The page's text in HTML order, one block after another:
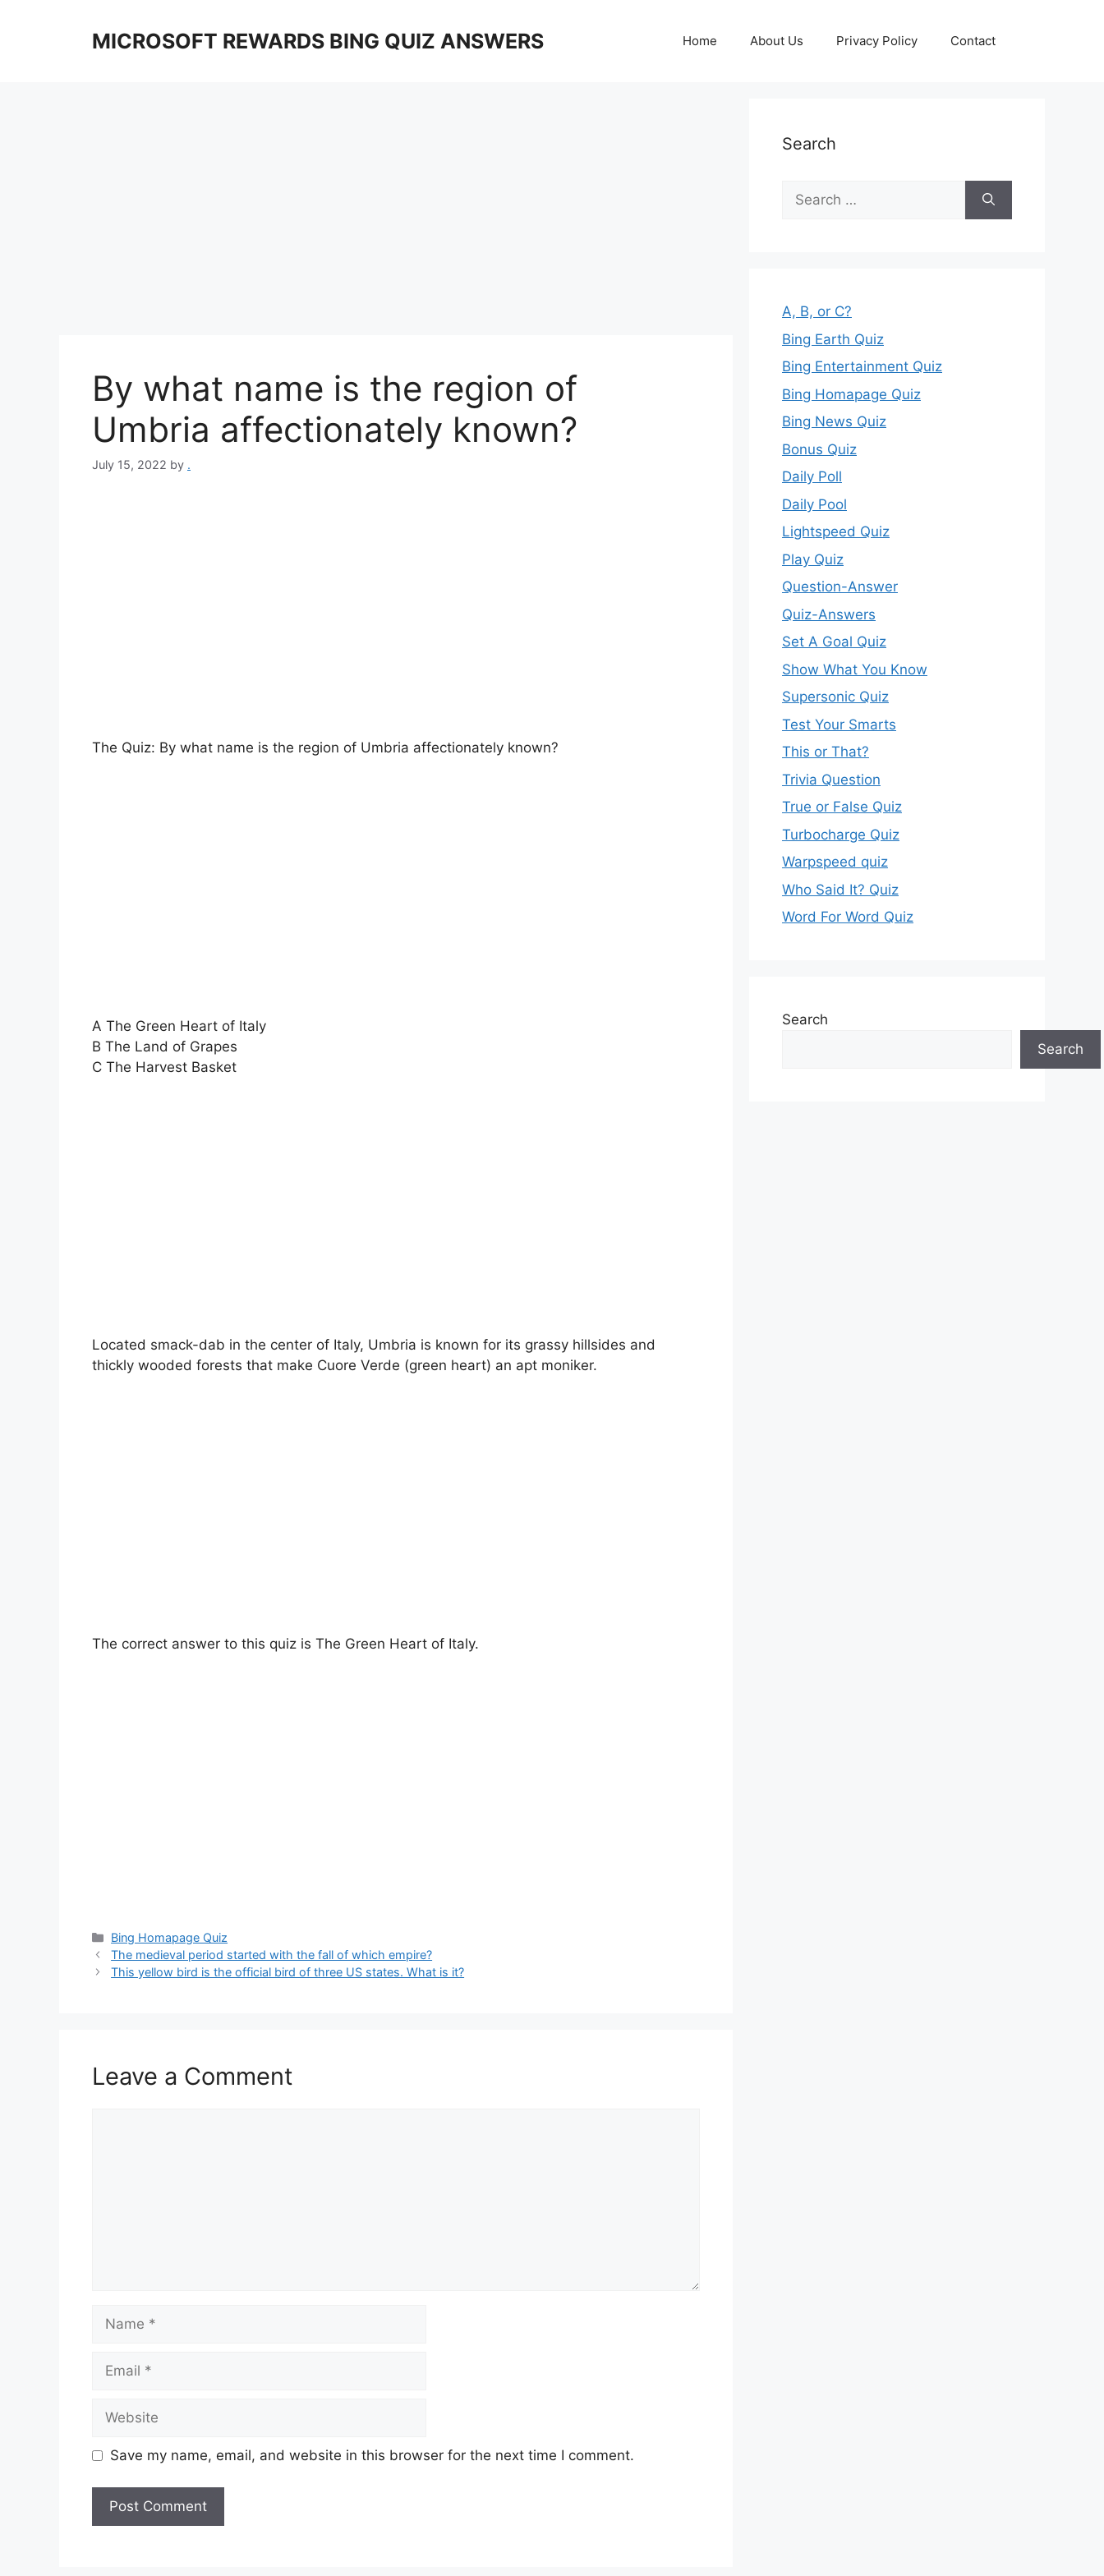
MICROSOFT REWARDS BING QUIZ ANSWERS Home About Us Privacy Policy Contact
By what name is the region of
Umbria affectionately known?
July 15, 2022 by .
The Quiz: By what name is the region of Umbria affectionately known?
A The Green Heart of Italy
B The Land of Grapes
C The Harvest Basket
Located smack-dab in the center of Italy, Umbria is known for its grassy hillsides and
thickly wooded forests that make Cuore Verde (green heart) an apt moniker.
The correct answer to this quiz is The Green Heart of Italy.
Categories
Bing Homapage Quiz
The medieval period started with the fall of which empire?
This yellow bird is the official bird of three US states. What is it?
Leave a Comment
Name
Email
Website
Save my name, email, and website in this browser for the next time I comment.
Search
Search
for:
A, B, or C?
Bing Earth Quiz
Bing Entertainment Quiz
Bing Homapage Quiz
Bing News Quiz
Bonus Quiz
Daily Poll
Daily Pool
Lightspeed Quiz
Play Quiz
Question-Answer
Quiz-Answers
Set A Goal Quiz
Show What You Know
Supersonic Quiz
Test Your Smarts
This or That?
Trivia Question
True or False Quiz
Turbocharge Quiz
Warpspeed quiz
Who Said It? Quiz
Word For Word Quiz
Search
Search